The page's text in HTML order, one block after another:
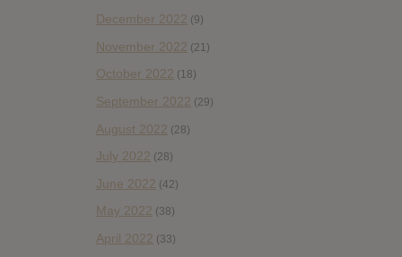
December 2022 (9)
November 2022 (21)
October 2022 (18)
September 2022 (29)
August 2022 (28)
July 2022 (28)
June 2022 (42)
May 2022 (38)
April 2022 (33)